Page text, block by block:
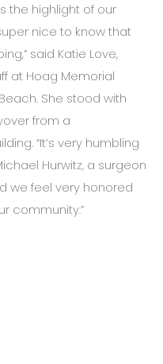
the highlight of our
nice to know that
said Katie Love,
at Hoag Memorial
She stood with
from a
“It’s very humbling
Hurwitz, a surgeon
we feel very honored
community.”